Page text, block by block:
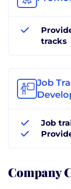
tracks
Job
Job
Company